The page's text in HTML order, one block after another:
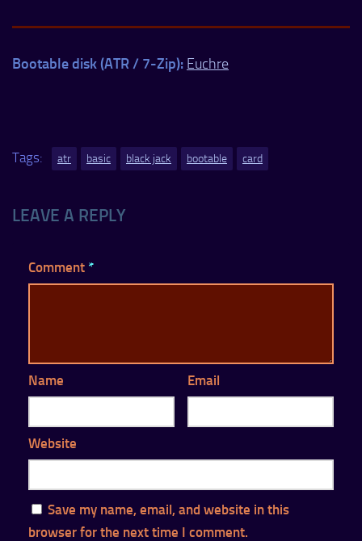
Bootable disk (ATR / 7-Zip): Euchre
Tags: atr basic black jack bootable card
LEAVE A REPLY
Comment *
Name Email
Website
Save my name, email, and website in this
browser for the next time I comment.